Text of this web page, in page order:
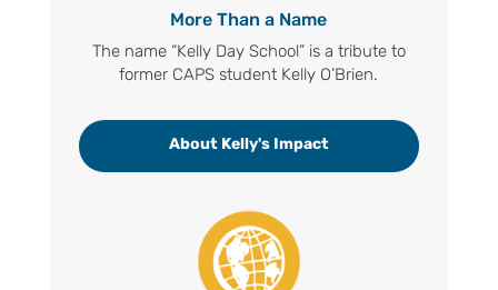
More Than a Name
The name “Kelly Day School” is a tribute to
former CAPS student Kelly O’Brien.
About Kelly's Impact